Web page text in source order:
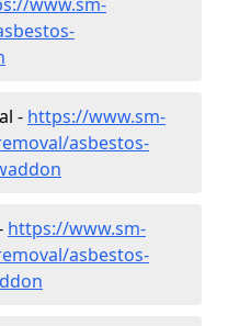
- https://www.sm-
asbestos-
https://www.sm-
asbestos-